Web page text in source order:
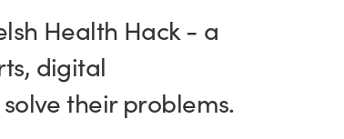
Health Hack - a
digital
their problems.